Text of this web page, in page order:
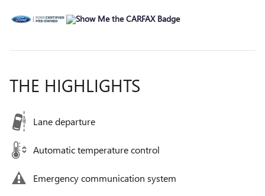
THE HIGHLIGHTS
Lane departure
Automatic temperature control
Emergency communication system